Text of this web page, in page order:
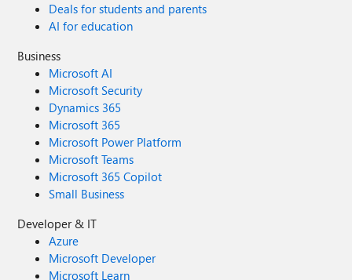
Deals for students and parents
AI for education
Business
Microsoft AI
Microsoft Security
Dynamics 365
Microsoft 365
Microsoft Power Platform
Microsoft Teams
Microsoft 365 Copilot
Small Business
Developer & IT
Azure
Microsoft Developer
Microsoft Learn